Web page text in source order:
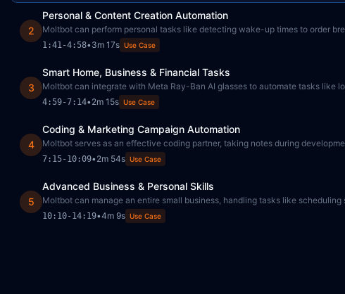
2
Personal & Content Creation Automation
Moltbot can perform personal tasks like detecting wake-up times to order
1:41-4:58•3m 17s Use Case
3
Smart Home, Business & Financial Tasks
Moltbot can integrate with Meta Ray-Ban AI glasses to automate tasks like
4:59-7:14•2m 15s Use Case
4
Coding & Marketing Campaign Automation
Moltbot serves as an effective coding partner, taking notes during
7:15- 10:09•2m 54s Use Case
5
Advanced Business & Personal Skills
Moltbot can manage an entire small business, handling tasks like
10:10- 14:19•4m 9s Use Case